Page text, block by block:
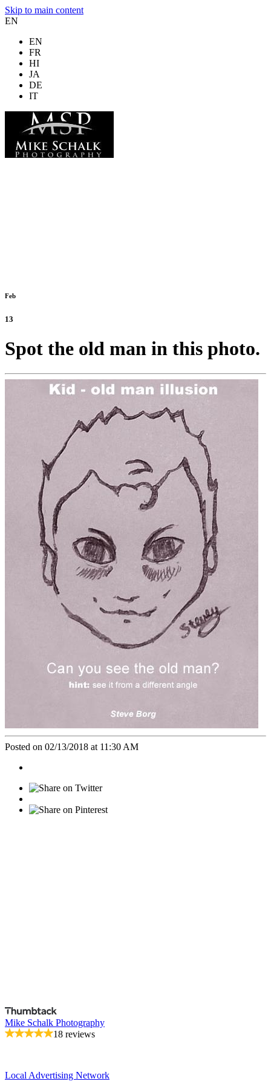
Skip to main content
EN
EN
FR
HI
JA
DE
IT
Feb
13
Spot the old man in this photo.
Posted on 02/13/2018 at 11:30 AM
Mike Schalk Photography
18 reviews
Local Advertising Network